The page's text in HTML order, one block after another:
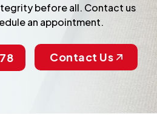
before all. Contact us
an appointment.
Contact Us